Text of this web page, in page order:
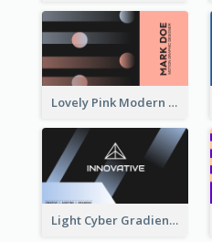
Lovely Pink Modern Business Card Layout
Light Cyber Gradient Digital Business Card Template